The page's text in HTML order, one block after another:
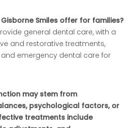
Smiles offer for families?
general dental care, with a
and restorative treatments,
emergency dental care for
may stem from
psychological factors, or
treatments include